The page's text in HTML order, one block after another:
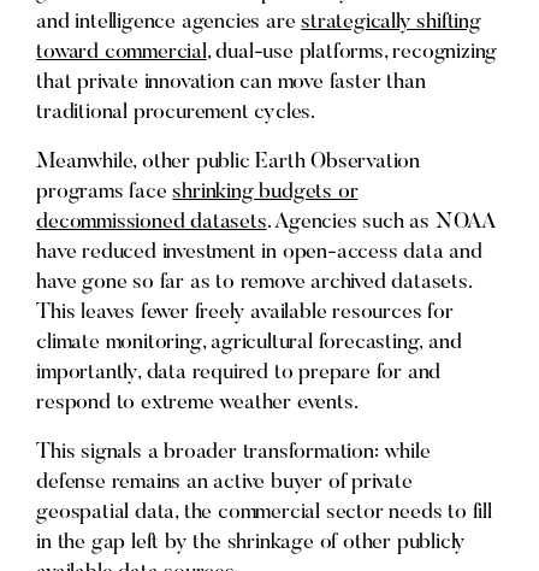
and intelligence agencies arestrategically shifting
toward commercial, dual-use platforms, recognizing
that private innovation can move faster than
traditional procurement cycles.
Meanwhile, other public Earth Observation
programs faceshrinking budgets or
decommissioned datasets. Agencies such as NOAA
have reduced investment in open-access data and
have gone so far as to remove archived datasets.
This leaves fewer freely available resources for
climate monitoring, agricultural forecasting, and
importantly, data required to prepare for and
respond to extreme weather events.
This signals a broader transformation: while
defense remains an active buyer of private
geospatial data, the commercial sector needs to fill
in the gap left by the shrinkage of other publicly